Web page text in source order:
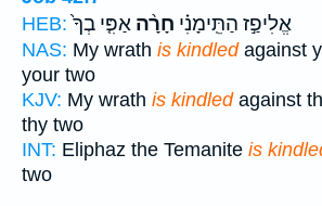
HEB:
אֱלִיפַ֣ז הַתֵּֽימָנִ֗י חָרָ֨ה אַפִּ֤י בְךָ֙
NAS: My wrath is kindledagainst
your two
KJV: My wrath is kindledagainst
thy two
INT: Eliphaz the Temanite is
two